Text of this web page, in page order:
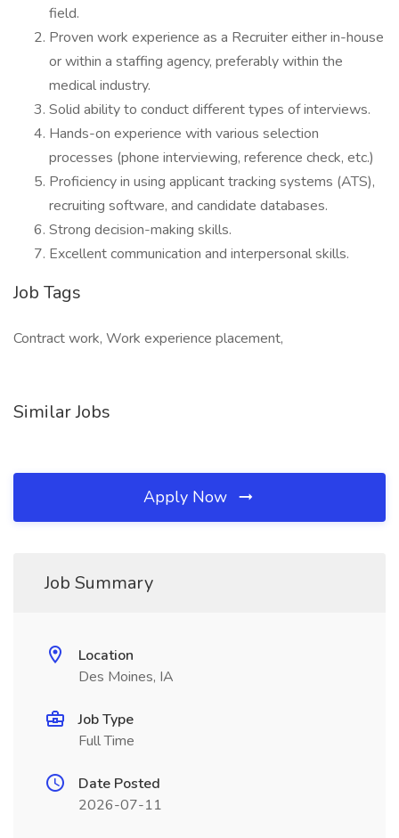
field.
Proven work experience as a Recruiter either in-house
or within a staffing agency, preferably within the
medical industry.
Solid ability to conduct different types of interviews.
Hands-on experience with various selection
processes (phone interviewing, reference check, etc.)
Proficiency in using applicant tracking systems (ATS),
recruiting software, and candidate databases.
Strong decision-making skills.
Excellent communication and interpersonal skills.
Job Tags
Contract work, Work experience placement,
Similar Jobs
Apply Now
Job Summary
Location
Des Moines, IA
Job Type
Full Time
Date Posted
2026-07-11